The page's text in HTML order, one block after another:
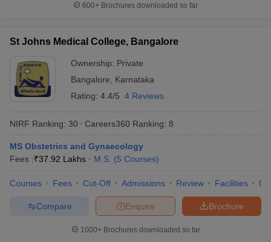
600+ Brochures downloaded so far
St Johns Medical College, Bangalore
Ownership: Private
Bangalore
Karnataka
Rating: 4.4/5 4 Reviews
NIRF Ranking: 30 Careers360 Ranking: 8
MS Obstetrics and Gynaecology
Fees :₹37.92 Lakhs M.S. (5 Courses)
Courses Fees Cut-Off Admissions Review Facilities
Brochure
Enquire
Compare
1000+Brochures downloaded so far